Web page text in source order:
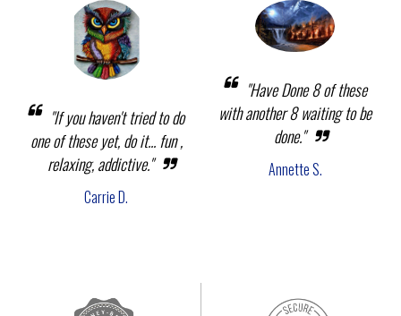
"If you haven't tried to do
one of these yet, do it... fun ,
relaxing, addictive."
Carrie D.
"Have Done 8 of these
with another 8 waiting to be
done."
Annette S.